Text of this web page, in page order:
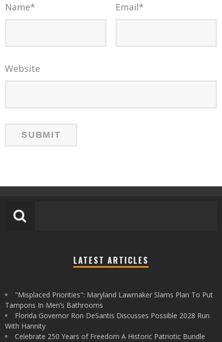
Name* Email*
Website
LATEST ARTICLES
"Misplaced Priorities": Maryland Lawmaker Slams Plan To Put
Tampons In Men’s Bathrooms
Florida Governor Ron DeSantis Discusses Possible 2028 Run
With Hannity
Celebrate 250 Years of Freedom A Historic Patriotic Bundle